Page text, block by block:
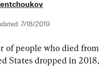
7/18/2019
of people who died from
States dropped in